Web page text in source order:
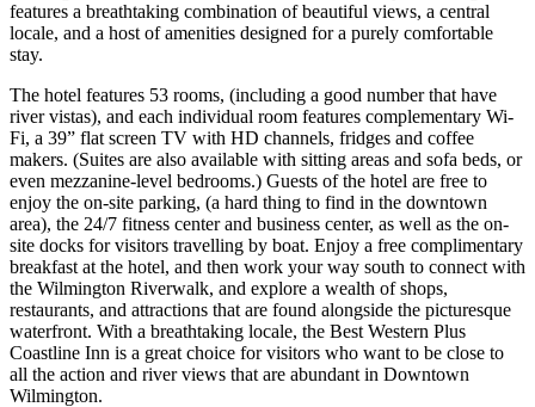
features a breathtaking combination of beautiful views, a central
locale, and a host of amenities designed for a purely comfortable
stay.
The hotel features 53 rooms, (including a good number that have
river vistas), and each individual room features complementary Wi-
Fi, a 39” flat screen TV with HD channels, fridges and coffee
makers. (Suites are also available with sitting areas and sofa beds, or
even mezzanine-level bedrooms.) Guests of the hotel are free to
enjoy the on-site parking, (a hard thing to find in the downtown
area), the 24/7 fitness center and business center, as well as the on-
site docks for visitors travelling by boat. Enjoy a free complimentary
breakfast at the hotel, and then work your way south to connect with
the Wilmington Riverwalk, and explore a wealth of shops,
restaurants, and attractions that are found alongside the picturesque
waterfront. With a breathtaking locale, the Best Western Plus
Coastline Inn is a great choice for visitors who want to be close to
all the action and river views that are abundant in Downtown
Wilmington.